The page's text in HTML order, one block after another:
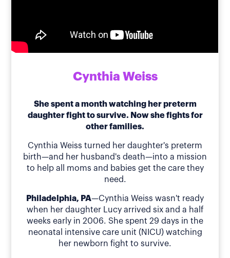
Cynthia Weiss
She spent a month watching her preterm
daughter fight to survive. Now she fights for
other families.
Cynthia Weiss turned her daughter's preterm
birth—and her husband's death—into a mission
to help all moms and babies get the care they
need.
Philadelphia, PA—Cynthia Weiss wasn't ready
when her daughter Lucy arrived six and a half
weeks early in 2006. She spent 29 days in the
neonatal intensive care unit (NICU) watching
her newborn fight to survive.